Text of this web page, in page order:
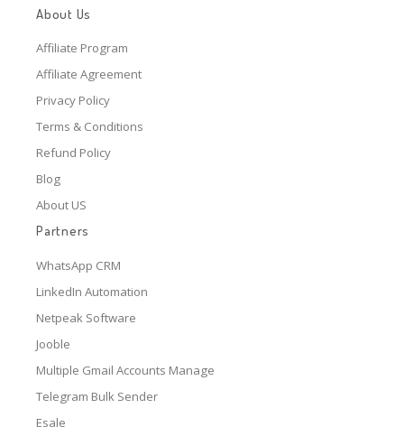
About Us
Affiliate Program
Affiliate Agreement
Privacy Policy
Terms & Conditions
Refund Policy
Blog
About US
Partners
WhatsApp CRM
LinkedIn Automation
Netpeak Software
Jooble
Multiple Gmail Accounts Manage
Telegram Bulk Sender
Esale